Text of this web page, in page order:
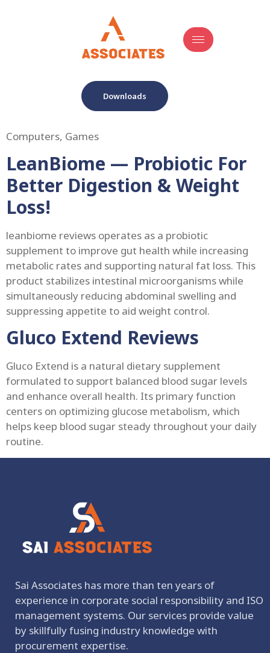
Downloads
Computers, Games
LeanBiome — Probiotic For
Better Digestion & Weight
Loss!
leanbiome reviews operates as a probiotic
supplement to improve gut health while increasing
metabolic rates and supporting natural fat loss. This
product stabilizes intestinal microorganisms while
simultaneously reducing abdominal swelling and
suppressing appetite to aid weight control.
Gluco Extend Reviews
Gluco Extend is a natural dietary supplement
formulated to support balanced blood sugar levels
and enhance overall health. Its primary function
centers on optimizing glucose metabolism, which
helps keep blood sugar steady throughout your daily
routine.
Sai Associates has more than ten years of
experience in corporate social responsibility and ISO
management systems. Our services provide value
by skillfully fusing industry knowledge with
procurement expertise.